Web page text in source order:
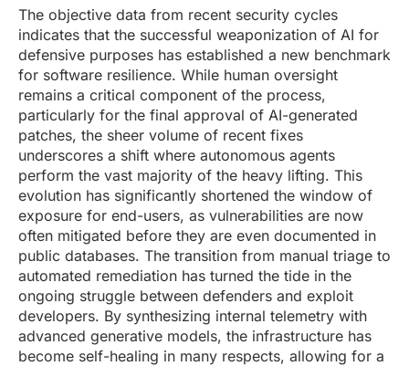
The objective data from recent security cycles
indicates that the successful weaponization of AI for
defensive purposes has established a new benchmark
for software resilience. While human oversight
remains a critical component of the process,
particularly for the final approval of AI-generated
patches, the sheer volume of recent fixes
underscores a shift where autonomous agents
perform the vast majority of the heavy lifting. This
evolution has significantly shortened the window of
exposure for end-users, as vulnerabilities are now
often mitigated before they are even documented in
public databases. The transition from manual triage to
automated remediation has turned the tide in the
ongoing struggle between defenders and exploit
developers. By synthesizing internal telemetry with
advanced generative models, the infrastructure has
become self-healing in many respects, allowing for a